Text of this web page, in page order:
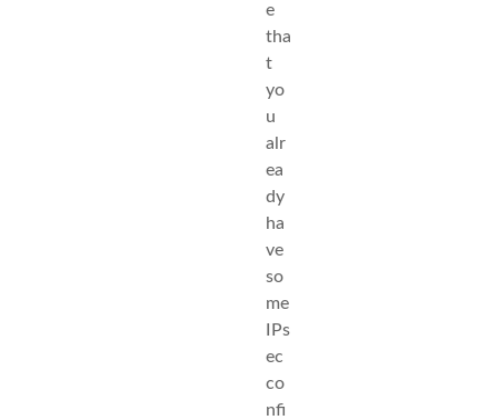
e
tha
t
yo
u
alr
ea
dy
ha
ve
so
me
IPs
ec
co
nfi